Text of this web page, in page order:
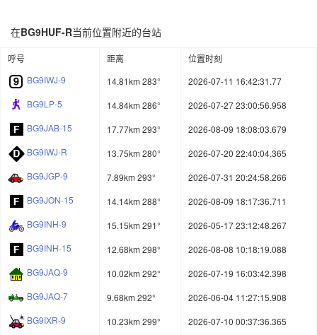
在BG9HUF-R当前位置附近的台站
呼号 距离
位置时刻
BG9IWJ-9
14.81km 283°
2026-07-11 16:42:31.77
BG9LP-5
14.84km 286°
2026-07-27 23:00:56.958
BG9JAB-15
17.77km 293°
2026-08-09 18:08:03.679
BG9IWJ-R
13.75km 280°
2026-07-20 22:40:04.365
BG9JGP-9
7.89km 293°
2026-07-31 20:24:58.266
BG9JON-15
14.14km 288°
2026-08-09 18:17:36.711
BG9INH-9
15.15km 291°
2026-05-17 23:12:48.267
BG9INH-15
12.68km 298°
2026-08-08 10:18:19.088
BG9JAQ-9
10.02km 292°
2026-07-19 16:03:42.398
BG9JAQ-7
9.68km 292°
2026-06-04 11:27:15.908
BG9IXR-9
10.23km 299°
2026-07-10 00:37:36.365